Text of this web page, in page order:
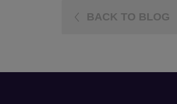
BACK TO BLOG